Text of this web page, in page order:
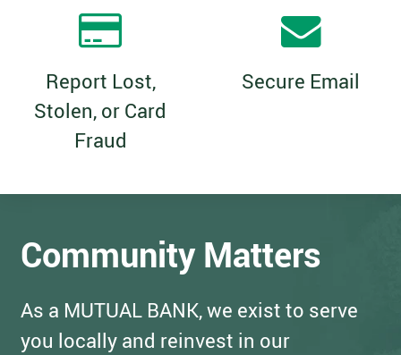
Report Lost,
Stolen, or Card
Fraud
Secure Email
Community Matters
As a MUTUAL BANK, we exist to serve
you locally and reinvest in our